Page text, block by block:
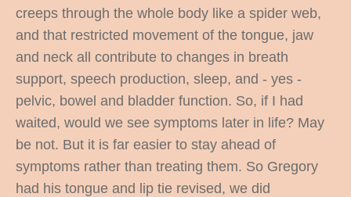
creeps through the whole body like a spider web,
and that restricted movement of the tongue, jaw
and neck all contribute to changes in breath
support, speech production, sleep, and - yes -
pelvic, bowel and bladder function. So, if I had
waited, would we see symptoms later in life? May
be not. But it is far easier to stay ahead of
symptoms rather than treating them. So Gregory
had his tongue and lip tie revised, we did